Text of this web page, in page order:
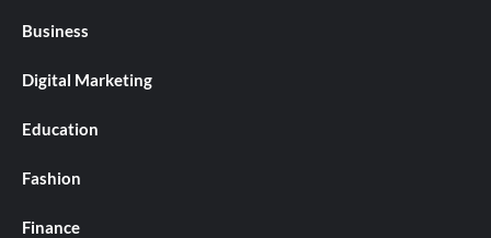
Business
Digital Marketing
Education
Fashion
Finance